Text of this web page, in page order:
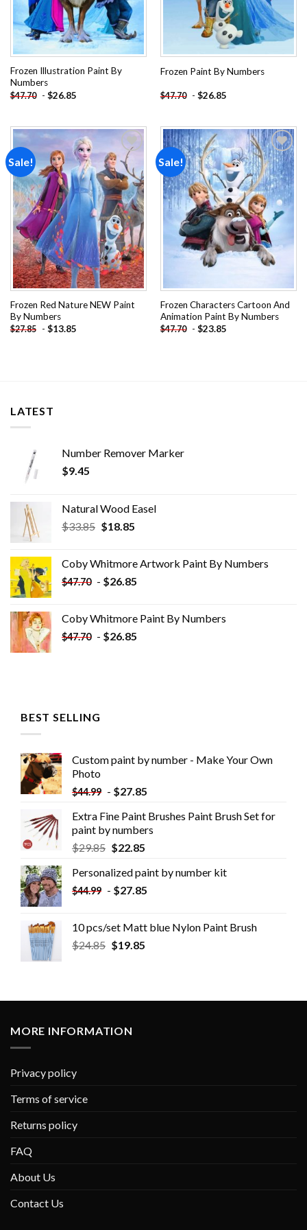
Frozen Illustration Paint By
Numbers
$47.70 - $26.85
Frozen Paint By Numbers
$47.70 - $26.85
Sale!
Add to
wishlist
Frozen Red Nature NEW Paint
By Numbers
$27.85 - $13.85
Sale!
Add to
wishlist
Frozen Characters Cartoon And
Animation Paint By Numbers
$47.70 - $23.85
LATEST
Number Remover Marker
$9.45
Natural Wood Easel
$33.85 Original
$33.85.
$18.85Current
$18.85.
Coby Whitmore Artwork Paint By Numbers
$47.70 - $26.85
Coby Whitmore Paint By Numbers
$47.70 - $26.85
BEST SELLING
Custom paint by number - Make Your Own
Photo
$44.99 - $27.85
Extra Fine Paint Brushes Paint Brush Set for
paint by numbers
$29.85 $22.85
Personalized paint by number kit
$44.99 - $27.85
10 pcs/set Matt blue Nylon Paint Brush
$24.85 $19.85
MORE INFORMATION
Privacy policy
Terms of service
Returns policy
FAQ
About Us
Contact Us